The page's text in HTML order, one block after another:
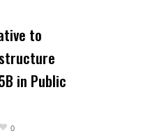
to
in Public
0